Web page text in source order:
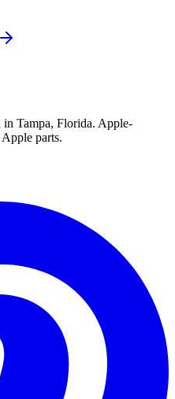
Tampa, Florida. Apple-
parts.